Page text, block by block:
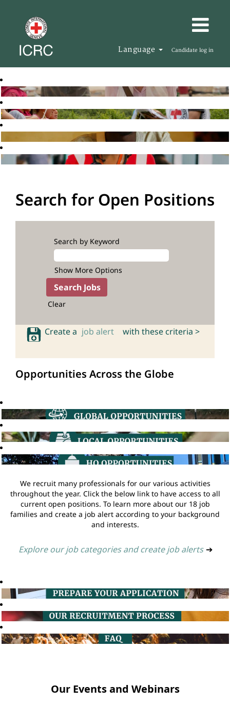
Language Candidate log in
Search for Open Positions
Search by Keyword
Show More Options
Clear
Create a job alert with these criteria >
Opportunities Across the Globe
We recruit many professionals for our various activities
throughout the year. Click the below link to have access to all
current open positions. To learn more about our 18 job
families and create a job alert according to your background
and interests.
Explore our job categories and create job alerts ➔
Our Events and Webinars